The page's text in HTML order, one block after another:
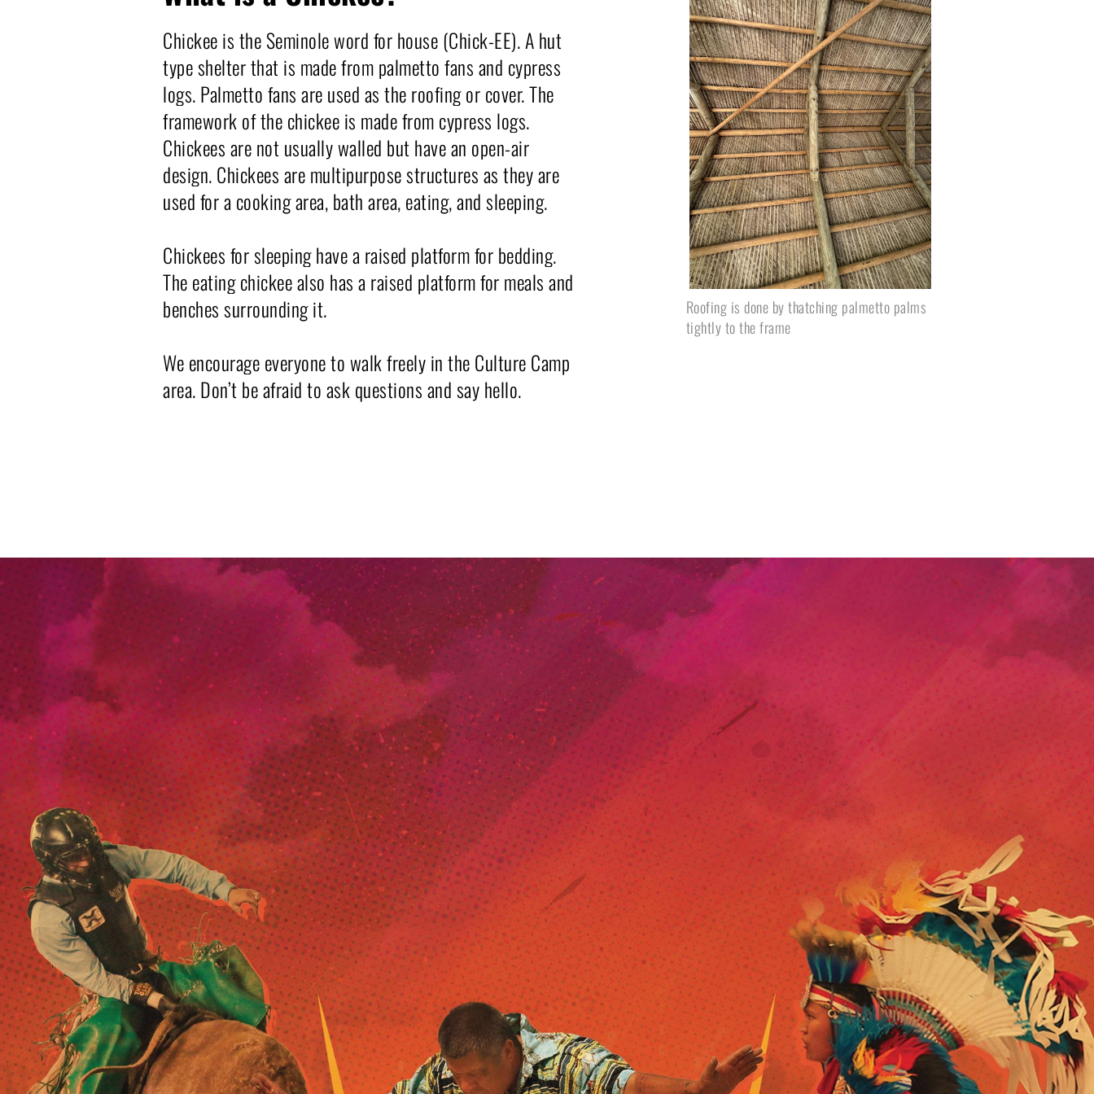
Chickee is the Seminole word for house (Chick-EE). A hut
type shelter that is made from palmetto fans and cypress
logs. Palmetto fans are used as the roofing or cover. The
framework of the chickee is made from cypress logs.
Chickees are not usually walled but have an open-air
design. Chickees are multipurpose structures as they are
used for a cooking area, bath area, eating, and sleeping.
Chickees for sleeping have a raised platform for bedding.
The eating chickee also has a raised platform for meals and
benches surrounding it.
We encourage everyone to walk freely in the Culture Camp
area. Don’t be afraid to ask questions and say hello.
Roofing is done by thatching palmetto palms
tightly to the frame